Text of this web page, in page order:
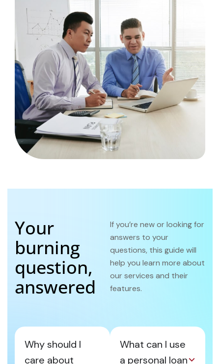
Your
burning
question,
answered
If you’re new or looking for
answers to your
questions, this guide will
help you learn more about
our services and their
features.
Why should I
care about
What can I use
a personal loan